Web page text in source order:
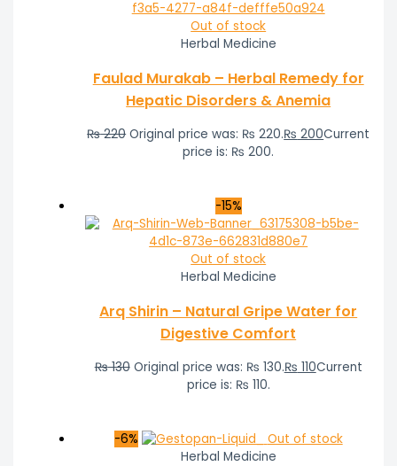
Out of stock
Herbal Medicine
Faulad Murakab – Herbal Remedy for
Hepatic Disorders & Anemia
₨220 Original price was: ₨ 220.₨ 200Current
price is: ₨ 200.
-15%
Out of stock
Herbal Medicine
Arq Shirin – Natural Gripe Water for
Digestive Comfort
₨130 Original price was: ₨ 130.₨ 110Current
price is: ₨ 110.
-6%
Out of stock
Herbal Medicine